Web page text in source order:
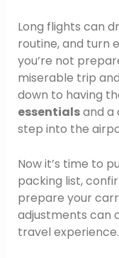
Long flights can
routine, and turn
you’re not
miserable trip
down to having
essentialsand a
step into the
Now it’s time to
packing list,
prepare your
adjustments can
travel experience.